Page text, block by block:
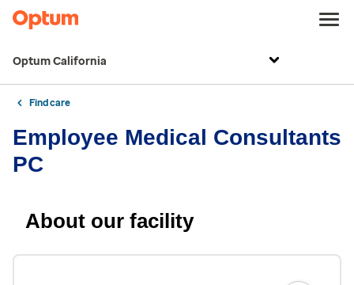
Optum California
Find care
Employee Medical Consultants
PC
About our facility